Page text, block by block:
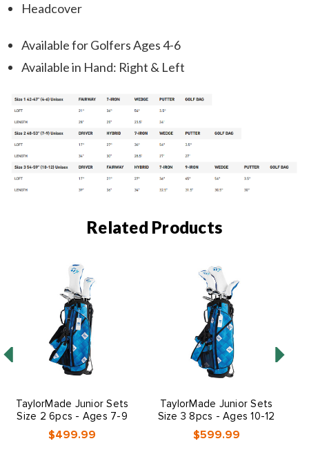
Headcover
Available for Golfers Ages 4-6
Available in Hand: Right & Left
Related Products
TaylorMade Junior Sets
Size 2 6pcs - Ages 7-9
$499.99
TaylorMade Junior Sets
Size 3 8pcs - Ages 10-12
$599.99